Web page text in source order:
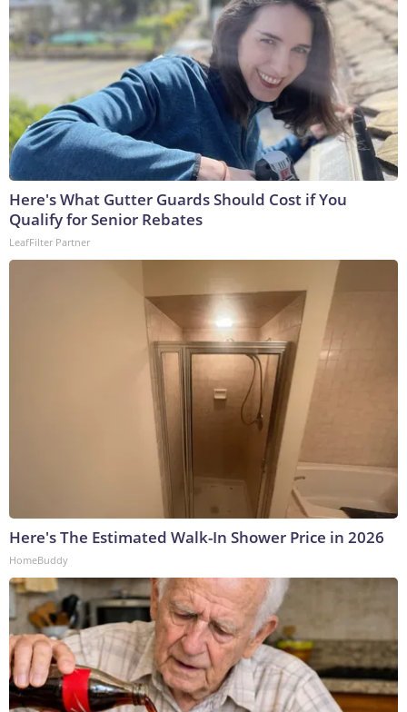
Here's What Gutter Guards Should Cost if You
Qualify for Senior Rebates
LeafFilter Partner
Here's The Estimated Walk-In Shower Price in 2026
HomeBuddy